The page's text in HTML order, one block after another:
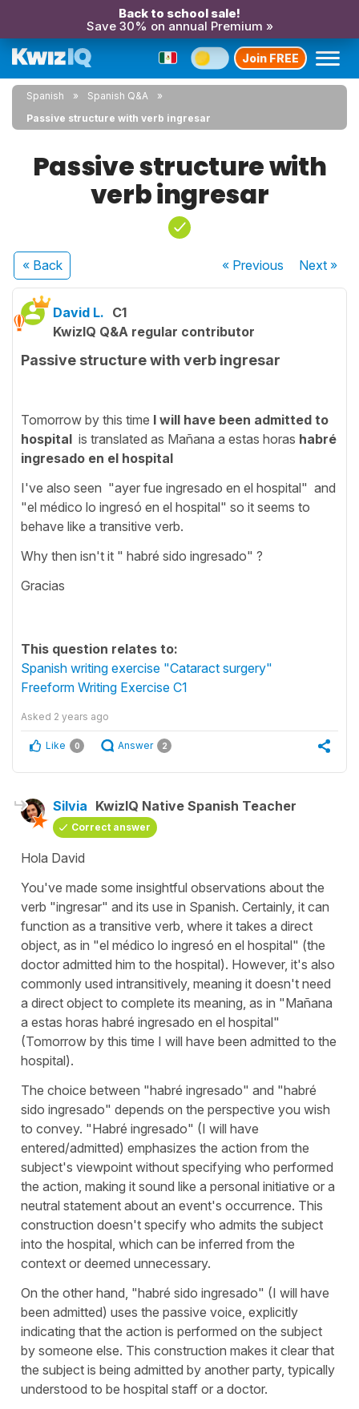
Back to school sale!
Save 30% on annual Premium »
Join FREE
Spanish
Spanish Q&A
Passive structure with verb ingresar
Passive structure with
verb ingresar
« Back « Previous Next»
David L. C1
KwizIQ Q&A regular contributor
Passive structure with verb ingresar
Tomorrow by this time I will have been admitted to
hospital is translated as Mañana a estas horas habré
ingresado en el hospital
I've also seen "ayer fue ingresado en el hospital" and
"el médico lo ingresó en el hospital" so it seems to
behave like a transitive verb.
Why then isn't it " habré sido ingresado" ?
Gracias
This question relates to:
Spanish writing exercise "Cataract surgery"
Freeform Writing Exercise C1
Asked 2 years ago
Like 0 Answer 2
Silvia KwizIQ Native Spanish Teacher
Correct answer
Hola David
You've made some insightful observations about the
verb "ingresar" and its use in Spanish. Certainly, it can
function as a transitive verb, where it takes a direct
object, as in "el médico lo ingresó en el hospital" (the
doctor admitted him to the hospital). However, it's also
commonly used intransitively, meaning it doesn't need
a direct object to complete its meaning, as in "Mañana
a estas horas habré ingresado en el hospital"
(Tomorrow by this time I will have been admitted to the
hospital).
The choice between "habré ingresado" and "habré
sido ingresado" depends on the perspective you wish
to convey. "Habré ingresado" (I will have
entered/admitted) emphasizes the action from the
subject's viewpoint without specifying who performed
the action, making it sound like a personal initiative or a
neutral statement about an event's occurrence. This
construction doesn't specify who admits the subject
into the hospital, which can be inferred from the
context or deemed unnecessary.
On the other hand, "habré sido ingresado" (I will have
been admitted) uses the passive voice, explicitly
indicating that the action is performed on the subject
by someone else. This construction makes it clear that
the subject is being admitted by another party, typically
understood to be hospital staff or a doctor.